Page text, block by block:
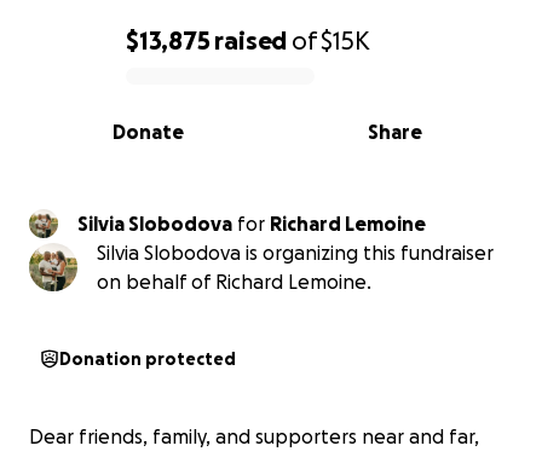
0% complete
$13,875 raised of$15K
Share
Donate
Silvia Slobodova for Richard Lemoine
Silvia Slobodova is organizing this fundraiser
on behalf of Richard Lemoine.
Donation protected
Dear friends, family, and supporters near and far,